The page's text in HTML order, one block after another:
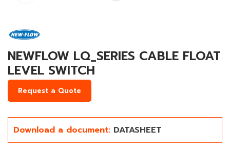
NEWFLOW LQ_SERIES CABLE FLOAT
LEVEL SWITCH
Request a Quote
Download a document: DATASHEET